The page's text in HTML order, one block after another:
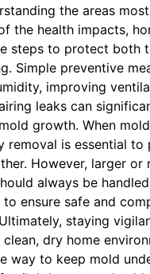
the areas
the health impacts,
steps to protect both
Simple preventive
improving
leaks can
growth. When
removal is essential to
However, larger or
always be
to ensure safe and
staying
clean, dry home
way to keep mold